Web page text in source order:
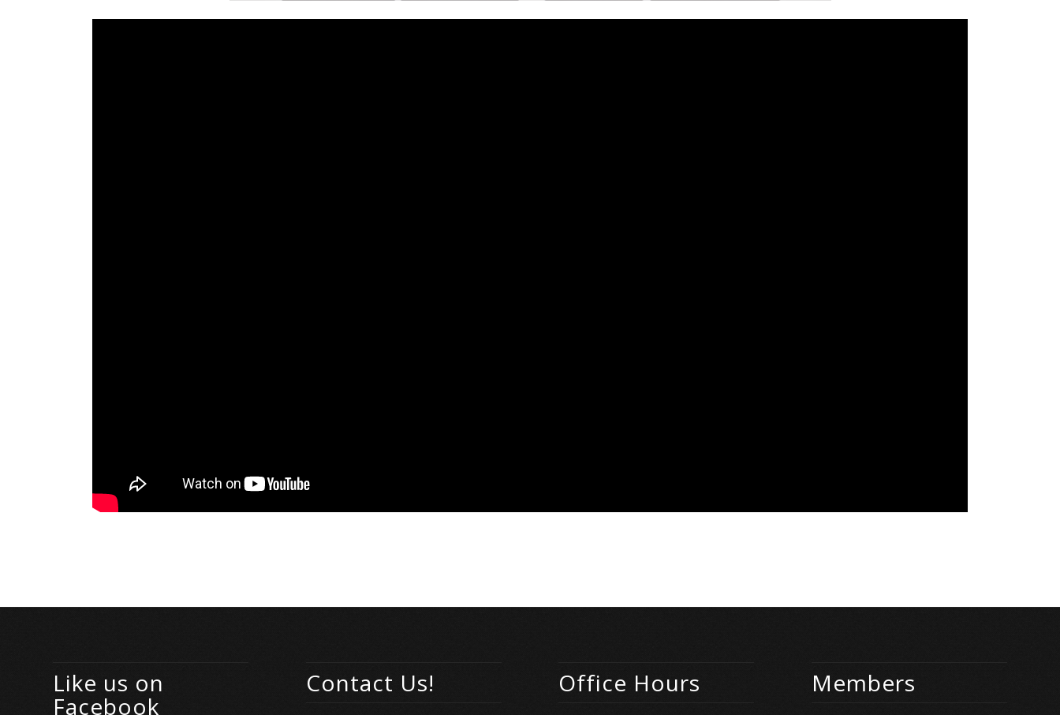
Like us on
Facebook
Contact Us! Office Hours Members